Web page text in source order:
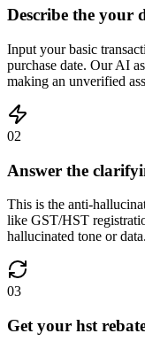
Describe the your
Input your basic
purchase date. Our AI
making an unverified
02
Answer the
This is the anti-
like GST/HST
hallucinated tone or data.
03
Get your hst